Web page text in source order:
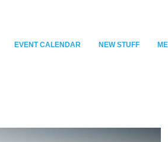
EVENT CALENDAR NEW STUFF